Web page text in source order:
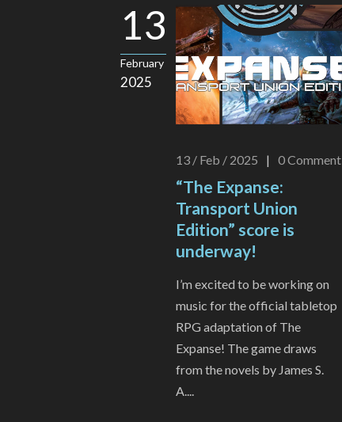
13
February
2025
13 / Feb / 2025 | 0Comment
“The Expanse:
Transport Union
Edition” score is
underway!
I’m excited to be working on
music for the official tabletop
RPG adaptation of The
Expanse! The game draws
from the novels by James S.
A....